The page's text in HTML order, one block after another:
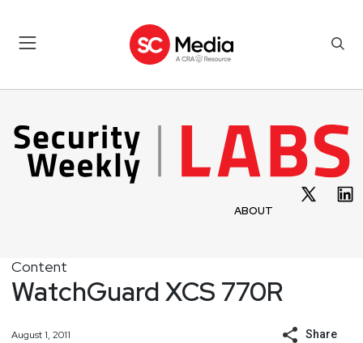
ABOUT
Content
WatchGuard XCS 770R
August 1, 2011 Share